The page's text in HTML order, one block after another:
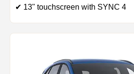
✔ 13" touchscreen with SYNC 4